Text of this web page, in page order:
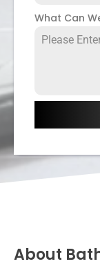
What Can
About